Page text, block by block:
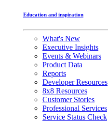
Education and inspiration
What's New
Executive Insights
Events & Webinars
Product Data
Reports
Developer Resources
8x8 Resources
Customer Stories
Professional Services
Service Status Check